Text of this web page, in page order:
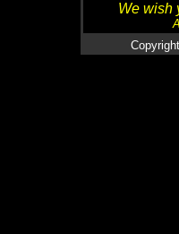
We wish
Copyright